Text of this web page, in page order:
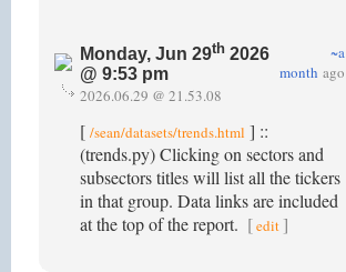
Monday, Jun 29th 2026
@ 9:53 pm
~a
month ago
2026.06.29 @ 21.53.08
[ /sean/datasets/trends.html ] ::
(trends.py) Clicking on sectors and
subsectors titles will list all the tickers
in that group. Data links are included
at the top of the report. [edit ]